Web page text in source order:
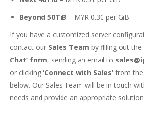
Beyond 50TiB – MYR 0.30 per GiB
If you have a customized server
contact our Sales Team by filling out the
Chat’ form, sending an email to
or clicking ‘Connect with Sales’ from the
below. Our Sales Team will be in touch
needs and provide an appropriate solution.